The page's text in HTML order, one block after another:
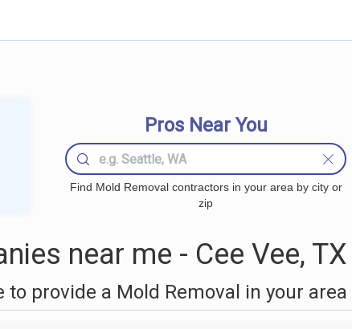
Pros Near You
Find Mold Removal contractors in your area by city or
zip
near me - Cee Vee, TX
provide a Mold Removal in your area